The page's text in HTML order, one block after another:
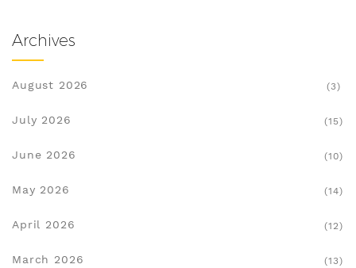
Archives
August 2026 (3)
July 2026 (15)
June 2026 (10)
May 2026 (14)
April 2026 (12)
March 2026 (13)